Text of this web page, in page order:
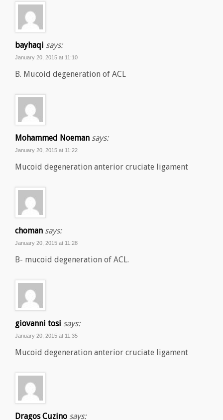
bayhaqi says:
January 20, 2015 at 11:10
B. Mucoid degeneration of ACL
Mohammed Noeman says:
January 20, 2015 at 11:22
Mucoid degeneration anterior cruciate ligament
choman says:
January 20, 2015 at 11:28
B- mucoid degeneration of ACL.
giovanni tosi says:
January 20, 2015 at 11:35
Mucoid degeneration anterior cruciate ligament
Dragos Cuzino says: